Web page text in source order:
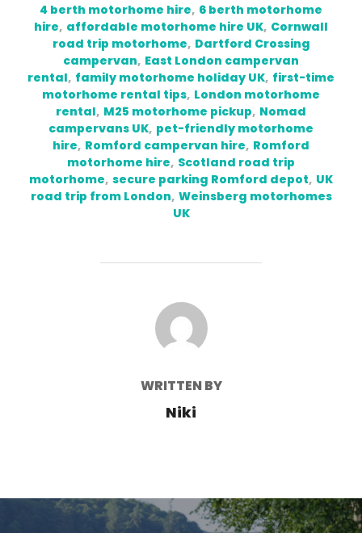
4 berth motorhome hire, 6 berth motorhome
hire, affordable motorhome hire UK, Cornwall
road trip motorhome, Dartford Crossing
campervan, East London campervan
rental, family motorhome holiday UK, first-time
motorhome rental tips, London motorhome
rental, M25 motorhome pickup, Nomad
campervans UK, pet-friendly motorhome
hire, Romford campervan hire, Romford
motorhome hire, Scotland road trip
motorhome, secure parking Romford depot, UK
road trip from London, Weinsberg motorhomes
UK
POST AUTHOR
WRITTEN BY
Niki
Post